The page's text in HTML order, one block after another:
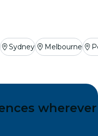
Sydney Melbourne
wherever